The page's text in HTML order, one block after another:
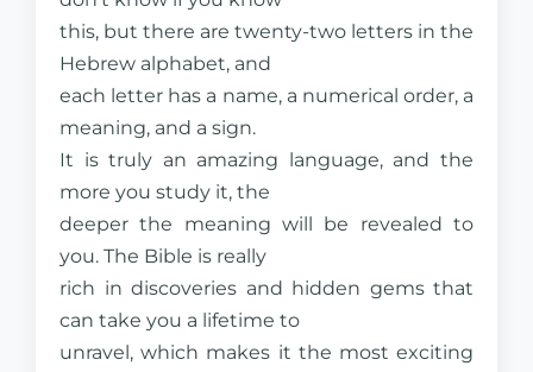
this, but there are twenty-two letters in the
Hebrew alphabet, and
each letter has a name, a numerical order, a
meaning, and a sign.
It is truly an amazing language, and the
more you study it, the
deeper the meaning will be revealed to
you. The Bible is really
rich in discoveries and hidden gems that
can take you a lifetime to
unravel, which makes it the most exciting